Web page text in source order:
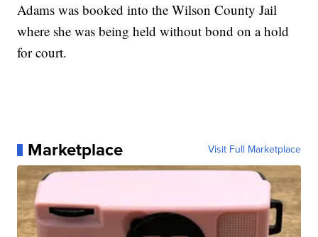
Adams was booked into the Wilson County Jail
where she was being held without bond on a hold
for court.
Marketplace Visit Full Marketplace